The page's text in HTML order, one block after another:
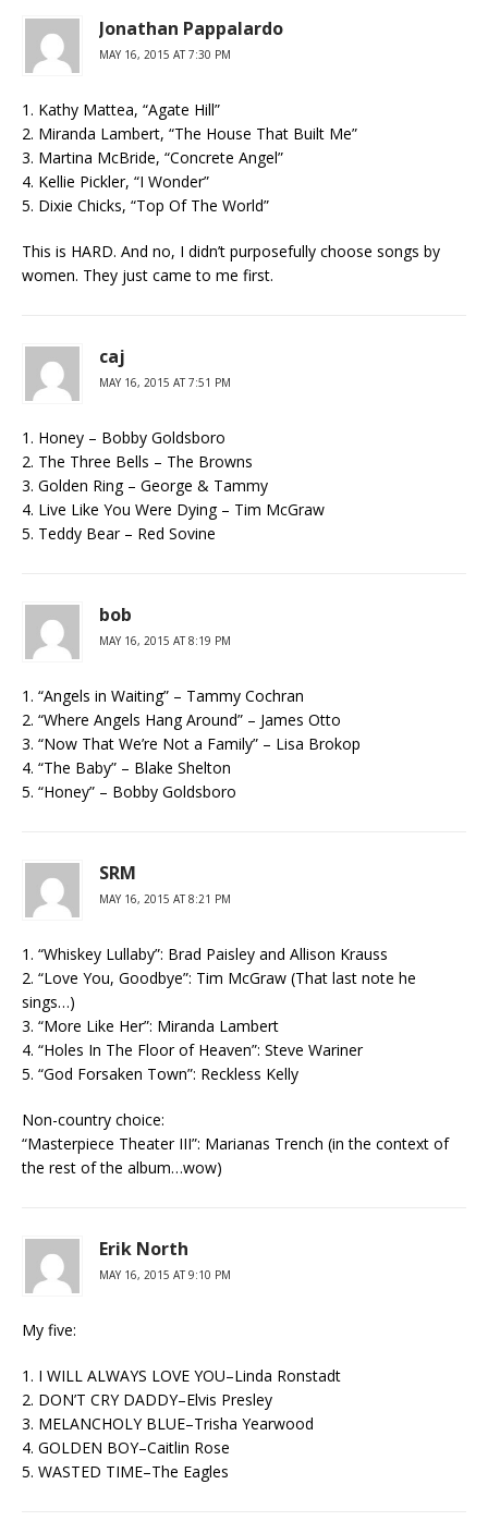
Jonathan Pappalardo
MAY 16, 2015 AT 7:30 PM
1. Kathy Mattea, “Agate Hill”
2. Miranda Lambert, “The House That Built Me”
3. Martina McBride, “Concrete Angel”
4. Kellie Pickler, “I Wonder”
5. Dixie Chicks, “Top Of The World”
This is HARD. And no, I didn’t purposefully choose songs by
women. They just came to me first.
caj
MAY 16, 2015 AT 7:51 PM
1. Honey – Bobby Goldsboro
2. The Three Bells – The Browns
3. Golden Ring – George & Tammy
4. Live Like You Were Dying – Tim McGraw
5. Teddy Bear – Red Sovine
bob
MAY 16, 2015 AT 8:19 PM
1. “Angels in Waiting” – Tammy Cochran
2. “Where Angels Hang Around” – James Otto
3. “Now That We’re Not a Family” – Lisa Brokop
4. “The Baby” – Blake Shelton
5. “Honey” – Bobby Goldsboro
SRM
MAY 16, 2015 AT 8:21 PM
1. “Whiskey Lullaby”: Brad Paisley and Allison Krauss
2. “Love You, Goodbye”: Tim McGraw (That last note he
sings…)
3. “More Like Her”: Miranda Lambert
4. “Holes In The Floor of Heaven”: Steve Wariner
5. “God Forsaken Town”: Reckless Kelly
Non-country choice:
“Masterpiece Theater III”: Marianas Trench (in the context of
the rest of the album…wow)
Erik North
MAY 16, 2015 AT 9:10 PM
My five:
1. I WILL ALWAYS LOVE YOU–Linda Ronstadt
2. DON’T CRY DADDY–Elvis Presley
3. MELANCHOLY BLUE–Trisha Yearwood
4. GOLDEN BOY–Caitlin Rose
5. WASTED TIME–The Eagles